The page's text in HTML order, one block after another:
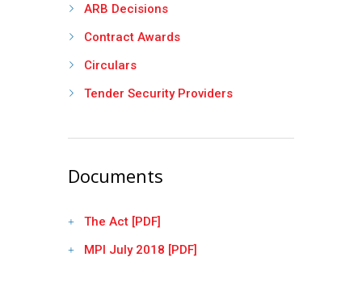
ARB Decisions
Contract Awards
Circulars
Tender Security Providers
Documents
The Act [PDF]
MPI July 2018 [PDF]